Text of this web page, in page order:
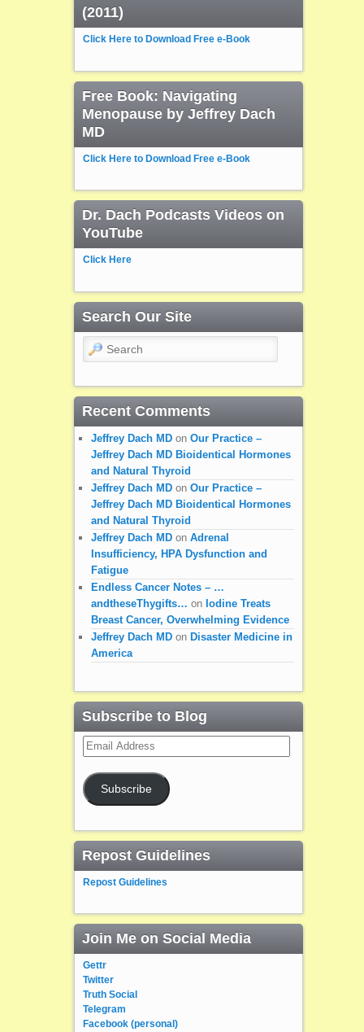
(2011)
Click Here to Download Free e-Book
Free Book: Navigating
Menopause by Jeffrey Dach
MD
Click Here to Download Free e-Book
Dr. Dach Podcasts Videos on
YouTube
Click Here
Search Our Site
Search
Recent Comments
Jeffrey Dach MDon Our Practice –
Jeffrey Dach MD Bioidentical Hormones
and Natural Thyroid
Jeffrey Dach MDon Our Practice –
Jeffrey Dach MD Bioidentical Hormones
and Natural Thyroid
Jeffrey Dach MDon Adrenal
Insufficiency, HPA Dysfunction and
Fatigue
Endless Cancer Notes – …
andtheseThygifts… on Iodine Treats
Breast Cancer, Overwhelming Evidence
Jeffrey Dach MDon Disaster Medicine in
America
Subscribe to Blog
Email
Address
Subscribe
Repost Guidelines
Repost Guidelines
Join Me on Social Media
Gettr
Twitter
Truth Social
Telegram
Facebook (personal)